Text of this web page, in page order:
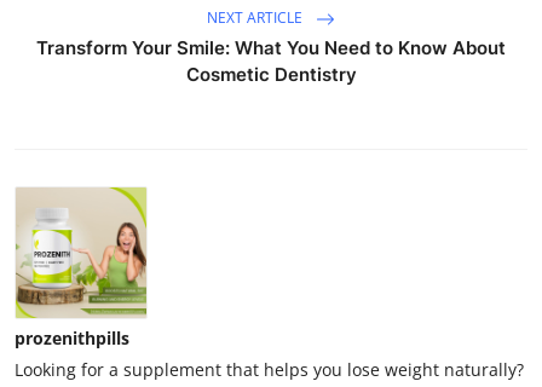
NEXT ARTICLE
Transform Your Smile: What You Need to Know About
Cosmetic Dentistry
prozenithpills
Looking for a supplement that helps you lose weight naturally?